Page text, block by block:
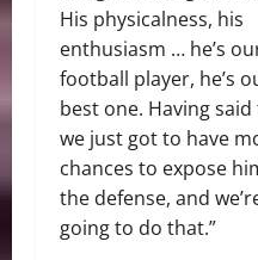
His physicalness, his
enthusiasm … he’s
football player, he’s
best one. Having
we just got to have
chances to expose
the defense, and
going to do that.”